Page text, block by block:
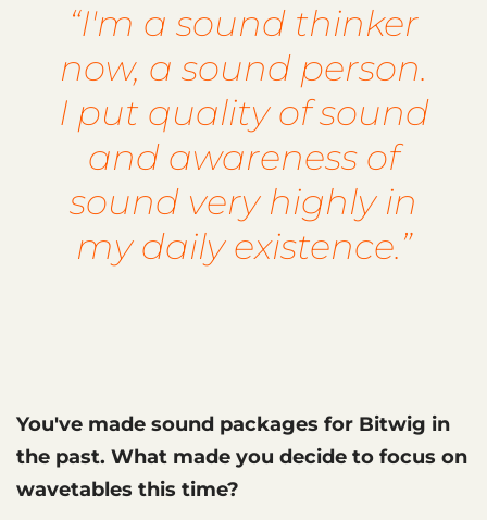
“I'm a sound thinker
now, a sound person.
I put quality of sound
and awareness of
sound very highly in
my daily existence.”
You've made sound packages for Bitwig in
the past. What made you decide to focus on
wavetables this time?